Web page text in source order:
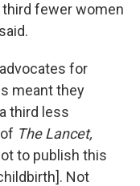
third fewer women
for
meant they
third less
The Lancet,
to publish this
Not